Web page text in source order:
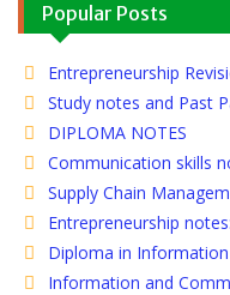
Popular Posts
Entrepreneurship
Study notes and Past
DIPLOMA NOTES
Communication skills
Supply Chain
Entrepreneurship
Diploma in
Information and